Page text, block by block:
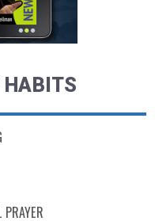
HABITS